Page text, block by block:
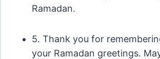
Ramadan.
5. Thank you for
your Ramadan greetings.